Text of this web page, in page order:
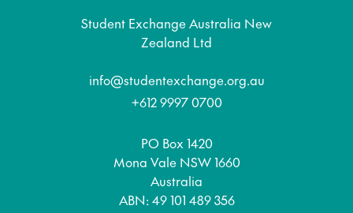
Student Exchange Australia New
Zealand Ltd
info@studentexchange.org.au
+612 9997 0700
PO Box 1420
Mona Vale NSW 1660
Australia
ABN: 49 101 489 356